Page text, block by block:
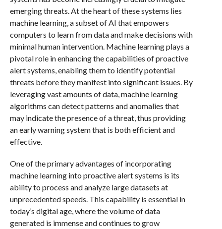
emerging threats. At the heart of these systems lies
machine learning, a subset of AI that empowers
computers to learn from data and make decisions with
minimal human intervention. Machine learning plays a
pivotal role in enhancing the capabilities of proactive
alert systems, enabling them to identify potential
threats before they manifest into significant issues. By
leveraging vast amounts of data, machine learning
algorithms can detect patterns and anomalies that
may indicate the presence of a threat, thus providing
an early warning system that is both efficient and
effective.
One of the primary advantages of incorporating
machine learning into proactive alert systems is its
ability to process and analyze large datasets at
unprecedented speeds. This capability is essential in
today’s digital age, where the volume of data
generated is immense and continues to grow